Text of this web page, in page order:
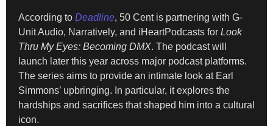
According to Deadline, 50 Cent is partnering with G-
Unit Audio, Narratively, and iHeartPodcasts for Look
Thru My Eyes: Becoming DMX. The podcast will
launch later this year across major podcast platforms.
The series aims to provide an intimate look at Earl
Simmons’ upbringing. In particular, it explores the
hardships and sacrifices that shaped him into a cultural
icon.